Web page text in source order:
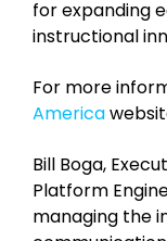
for expanding
instructional
For more
America
Bill Boga,
Platform
managing the